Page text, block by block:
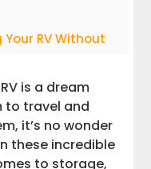
RV Without
of RVs
is a dream
to travel and
it’s no wonder
these incredible
to storage,